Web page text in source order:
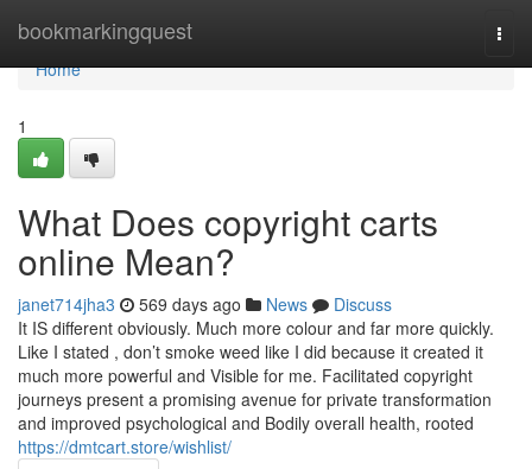
bookmarkingquest
Home
Home
1
What Does copyright carts
online Mean?
janet714jha3 569 days ago News
Discuss
It IS different obviously. Much more colour and far more quickly.
Like I stated , don’t smoke weed like I did because it created it
much more powerful and Visible for me. Facilitated copyright
journeys present a promising avenue for private transformation
and improved psychological and Bodily overall health, rooted
https://dmtcart.store/wishlist/